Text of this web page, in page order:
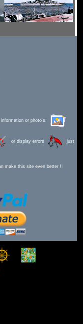
or photo's.
or display errors just
make this site even better !!